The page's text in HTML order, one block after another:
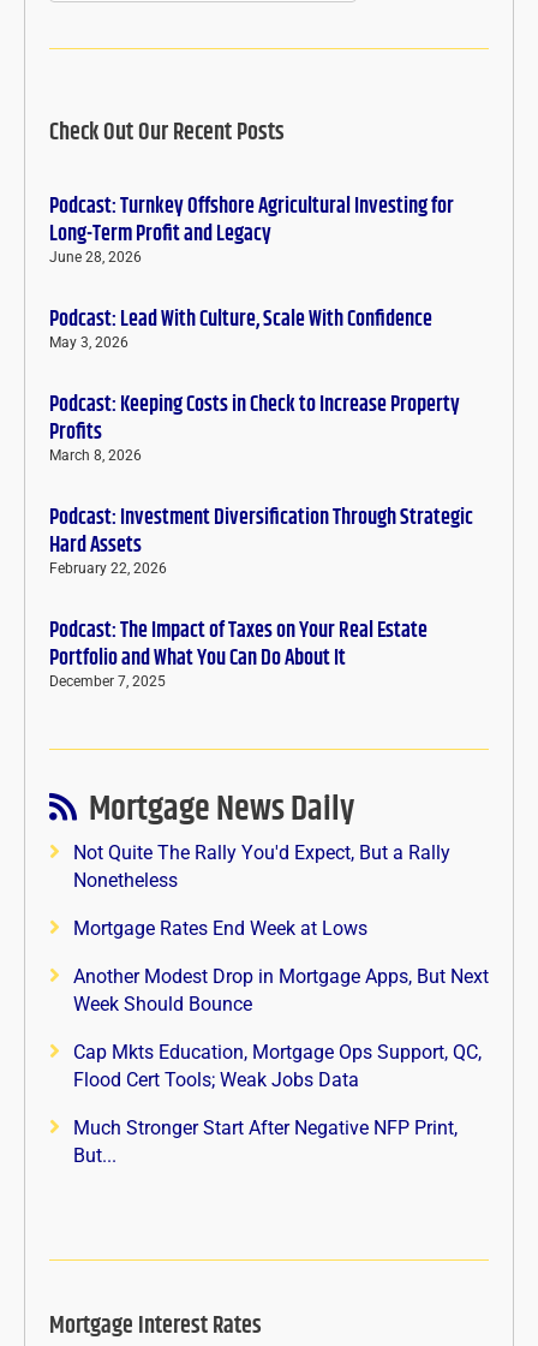
Check Out Our Recent Posts
Podcast: Turnkey Offshore Agricultural Investing for
Long-Term Profit and Legacy
June 28, 2026
Podcast: Lead With Culture, Scale With Confidence
May 3, 2026
Podcast: Keeping Costs in Check to Increase Property
Profits
March 8, 2026
Podcast: Investment Diversification Through Strategic
Hard Assets
February 22, 2026
Podcast: The Impact of Taxes on Your Real Estate
Portfolio and What You Can Do About It
December 7, 2025
Mortgage News Daily
Not Quite The Rally You'd Expect, But a Rally
Nonetheless
Mortgage Rates End Week at Lows
Another Modest Drop in Mortgage Apps, But Next
Week Should Bounce
Cap Mkts Education, Mortgage Ops Support, QC,
Flood Cert Tools; Weak Jobs Data
Much Stronger Start After Negative NFP Print,
But...
Mortgage Interest Rates